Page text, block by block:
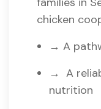
chicken
→ A
→ A
nutrition